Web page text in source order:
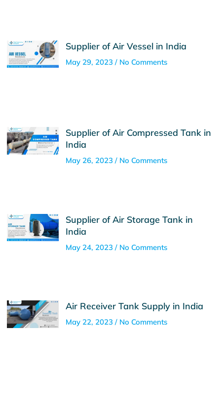
Supplier of Air Vessel in India
May 29, 2023 No Comments
Supplier of Air Compressed Tank in
India
May 26, 2023 No Comments
Supplier of Air Storage Tank in
India
May 24, 2023 No Comments
Air Receiver Tank Supply in India
May 22, 2023 No Comments